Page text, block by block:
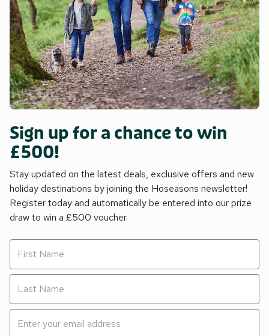
Sign up for a chance to win
£500!
Stay updated on the latest deals, exclusive offers and new
holiday destinations by joining the Hoseasons newsletter!
Register today and automatically be entered into our prize
draw to win a £500 voucher.